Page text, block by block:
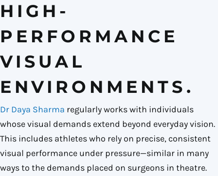
HIGH-
PERFORMANCE
VISUAL
ENVIRONMENTS.
Dr Daya Sharma regularly works with individuals
whose visual demands extend beyond everyday vision.
This includes athletes who rely on precise, consistent
visual performance under pressure—similar in many
ways to the demands placed on surgeons in theatre.